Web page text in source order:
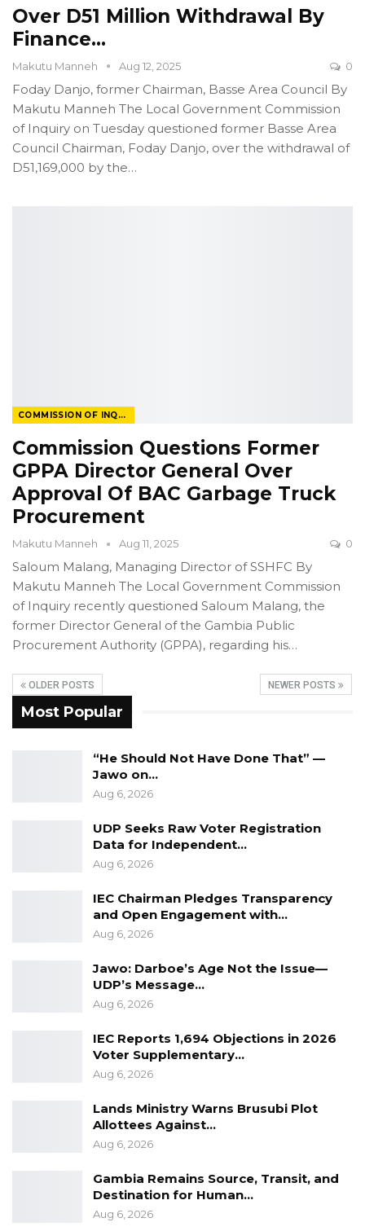
Over D51 Million Withdrawal By
Finance…
Makutu Manneh Aug 12, 2025 0
Foday Danjo, former Chairman, Basse Area Council By
Makutu Manneh The Local Government Commission
of Inquiry on Tuesday questioned former Basse Area
Council Chairman, Foday Danjo, over the withdrawal of
D51,169,000 by the…
COMMISSION OF INQUIRY
Commission Questions Former
GPPA Director General Over
Approval Of BAC Garbage Truck
Procurement
Makutu Manneh Aug 11, 2025 0
Saloum Malang, Managing Director of SSHFC By
Makutu Manneh The Local Government Commission
of Inquiry recently questioned Saloum Malang, the
former Director General of the Gambia Public
Procurement Authority (GPPA), regarding his…
OLDER POSTS NEWER POSTS
Most Popular
“He Should Not Have Done That” —
Jawo on…
Aug 6, 2026
UDP Seeks Raw Voter Registration
Data for Independent…
Aug 6, 2026
IEC Chairman Pledges Transparency
and Open Engagement with…
Aug 6, 2026
Jawo: Darboe’s Age Not the Issue—
UDP’s Message…
Aug 6, 2026
IEC Reports 1,694 Objections in 2026
Voter Supplementary…
Aug 6, 2026
Lands Ministry Warns Brusubi Plot
Allottees Against…
Aug 6, 2026
Gambia Remains Source, Transit, and
Destination for Human…
Aug 6, 2026